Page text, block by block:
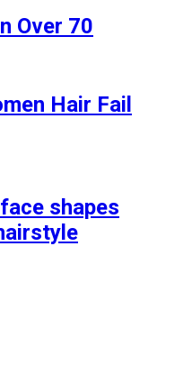
Over 70
Hair Fail
shapes